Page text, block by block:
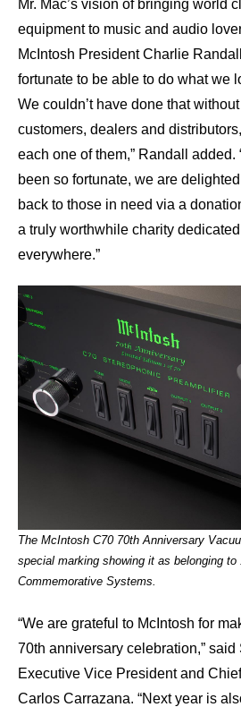
Mr. Mac’s vision of bringing world
equipment to music and audio
McIntosh President Charlie
fortunate to be able to do what we
We couldn’t have done that
customers, dealers and
each one of them,” Randall added.
been so fortunate, we are
back to those in need via a
a truly worthwhile charity
everywhere.”
The McIntosh C70 70th Anniversary
special marking showing it as belonging to
Commemorative Systems.
“We are grateful to McIntosh for
70th anniversary celebration,”
Executive Vice President and
Carlos Carrazana. “Next year is